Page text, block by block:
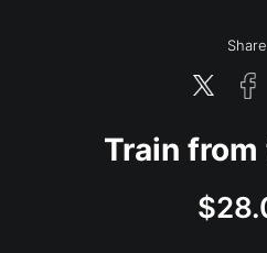
Share
Train
$